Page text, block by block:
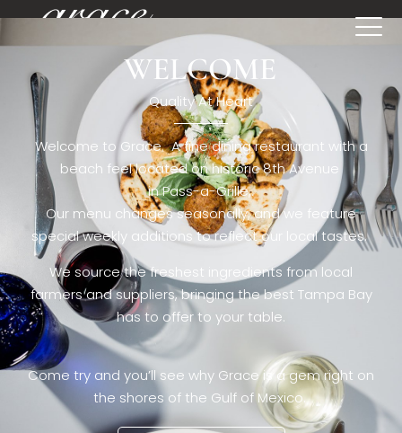
[rev_slider restaurant6_el]WELCOME
Quality At Heart
Welcome to Grace. A fine dining restaurant with a
beach feel located on historic 8th Avenue
in Pass-a-Grille,.
Our menu changes seasonally, and we feature
special weekly additions to reflect our local tastes.
We source the freshest ingredients from local
farmers and suppliers, bringing the best Tampa Bay
has to offer to your table.
Come try and you’ll see why Grace is a gem right on
the shores of the Gulf of Mexico.